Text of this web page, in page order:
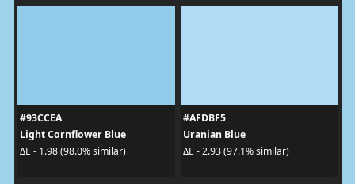
#93CCEA
Light Cornflower Blue
ΔE - 1.98 (98.0% similar)
#AFDBF5
Uranian Blue
ΔE - 2.93 (97.1% similar)